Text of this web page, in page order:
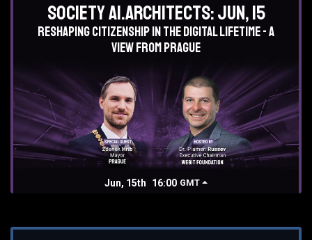
Society AI.Architects: Jun, 15
Reshaping Citizenship in the Digital lifetime - a
view from Prague
Jun, 15th 16:00 GMT